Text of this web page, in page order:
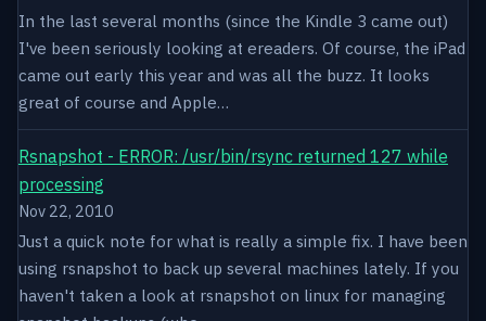
In the last several months (since the Kindle 3 came out)
I've been seriously looking at ereaders. Of course, the iPad
came out early this year and was all the buzz. It looks
great of course and Apple…
Rsnapshot - ERROR: /usr/bin/rsync returned 127 while
processing
Nov 22, 2010
Just a quick note for what is really a simple fix. I have been
using rsnapshot to back up several machines lately. If you
haven't taken a look at rsnapshot on linux for managing